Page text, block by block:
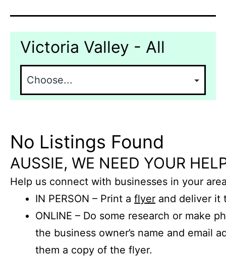
Victoria Valley - All
No Listings Found
AUSSIE, WE NEED YOUR
Help us connect with businesses in your
IN PERSON – Print a flyer and deliver it
ONLINE – Do some research or make
the business owner’s name and email
them a copy of the flyer.